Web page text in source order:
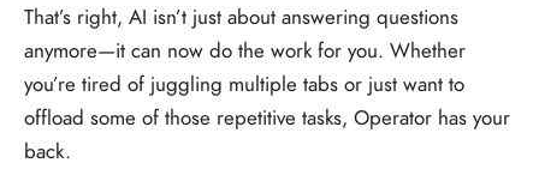
That’s right, AI isn’t just about answering questions
anymore—it can now do the work for you. Whether
you’re tired of juggling multiple tabs or just want to
offload some of those repetitive tasks, Operator has your
back.